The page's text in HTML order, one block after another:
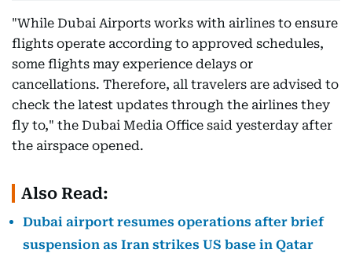
"While Dubai Airports works with airlines to ensure
flights operate according to approved schedules,
some flights may experience delays or
cancellations. Therefore, all travelers are advised to
check the latest updates through the airlines they
fly to," the Dubai Media Office said yesterday after
the airspace opened.
Also Read:
Dubai airport resumes operations after brief
suspension as Iran strikes US base in Qatar